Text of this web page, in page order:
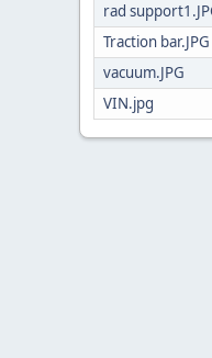
rad
Traction bar.JPG
vacuum.JPG
VIN.jpg